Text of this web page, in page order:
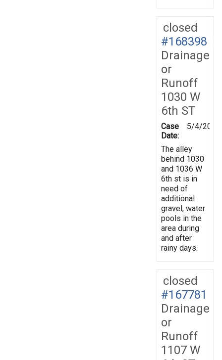
closed
#168398
Drainage
or
Runoff
1030 W
6th ST
Case
Date:
5/4/2019
The alley
behind 1030
and 1036 W
6th st is in
need of
additional
gravel, water
pools in the
area during
and after
rainy days.
closed
#167781
Drainage
or
Runoff
1107 W